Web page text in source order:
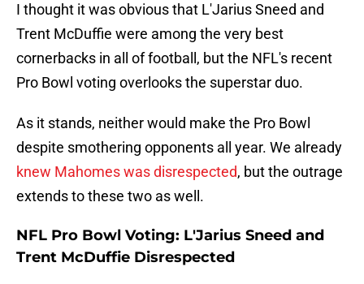
I thought it was obvious that L'Jarius Sneed and
Trent McDuffie were among the very best
cornerbacks in all of football, but the NFL's recent
Pro Bowl voting overlooks the superstar duo.
As it stands, neither would make the Pro Bowl
despite smothering opponents all year. We already
knew Mahomes was disrespected, but the outrage
extends to these two as well.
NFL Pro Bowl Voting: L'Jarius Sneed and
Trent McDuffie Disrespected